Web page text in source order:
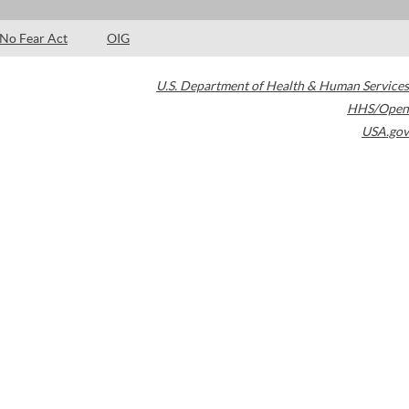
No Fear Act OIG
U.S. Department of Health & Human Services
HHS/Open
USA.gov